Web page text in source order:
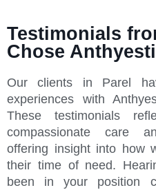
Testimonials
Chose
Our clients in Parel
experiences with
These testimonials
compassionate care
offering insight into how
their time of need.
been in your position